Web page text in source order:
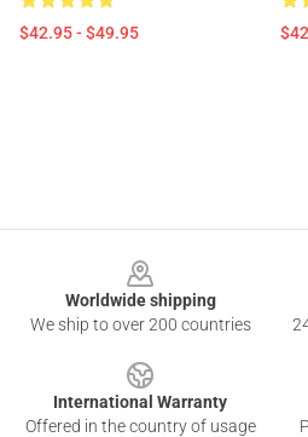
$42.95 - $49.95
Worldwide shipping
We ship to over 200 countries
International Warranty
Offered in the country of usage